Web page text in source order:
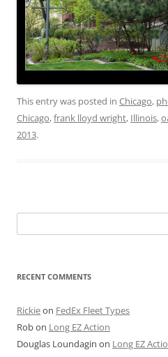
This entry was posted in Chicago,
Chicago,frank lloyd wright, Illinois,
2013.
for:
RECENT COMMENTS
Rickieon FedEx Fleet Types
Robon Long EZ Action
Douglas Loundagin on Long EZ